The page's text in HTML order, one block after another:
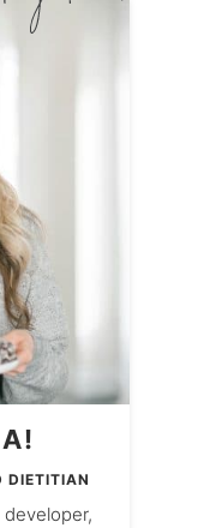
DIETITIAN